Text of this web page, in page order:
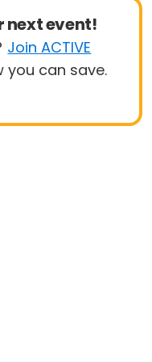
next event!
Join ACTIVE
you can save.